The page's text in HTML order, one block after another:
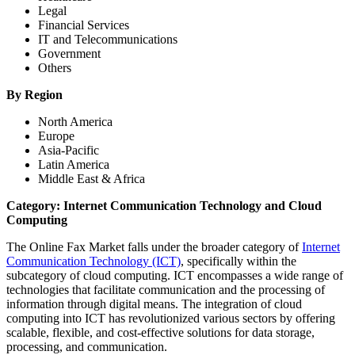
Legal
Financial Services
IT and Telecommunications
Government
Others
By Region
North America
Europe
Asia-Pacific
Latin America
Middle East & Africa
Category: Internet Communication Technology and Cloud
Computing
The Online Fax Market falls under the broader category ofInternet
Communication Technology (ICT), specifically within the
subcategory of cloud computing. ICT encompasses a wide range of
technologies that facilitate communication and the processing of
information through digital means. The integration of cloud
computing into ICT has revolutionized various sectors by offering
scalable, flexible, and cost-effective solutions for data storage,
processing, and communication.